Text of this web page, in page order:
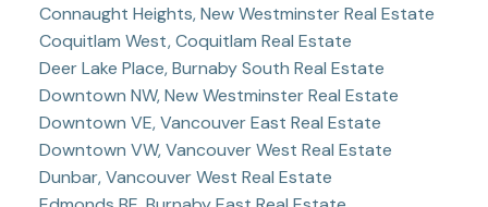
Connaught Heights, New Westminster Real Estate
Coquitlam West, Coquitlam Real Estate
Deer Lake Place, Burnaby South Real Estate
Downtown NW, New Westminster Real Estate
Downtown VE, Vancouver East Real Estate
Downtown VW, Vancouver West Real Estate
Dunbar, Vancouver West Real Estate